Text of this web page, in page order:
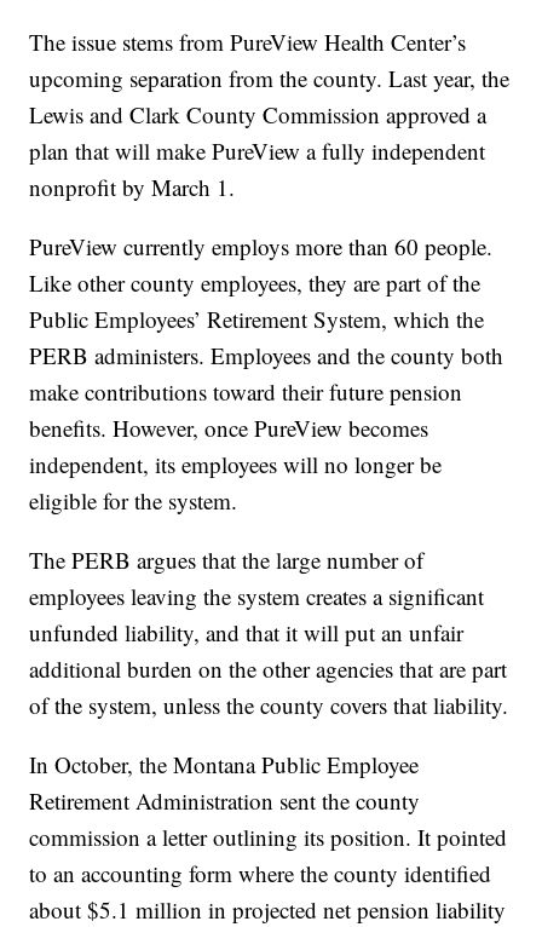
The issue stems from PureView Health Center’s
upcoming separation from the county. Last year, the
Lewis and Clark County Commission approved a
plan that will make PureView a fully independent
nonprofit by March 1.
PureView currently employs more than 60 people.
Like other county employees, they are part of the
Public Employees’ Retirement System, which the
PERB administers. Employees and the county both
make contributions toward their future pension
benefits. However, once PureView becomes
independent, its employees will no longer be
eligible for the system.
The PERB argues that the large number of
employees leaving the system creates a significant
unfunded liability, and that it will put an unfair
additional burden on the other agencies that are part
of the system, unless the county covers that liability.
In October, the Montana Public Employee
Retirement Administration sent the county
commission a letter outlining its position. It pointed
to an accounting form where the county identified
about $5.1 million in projected net pension liability